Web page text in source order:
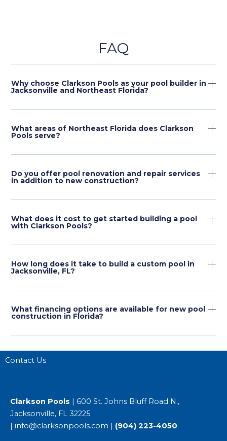
FAQ
Why choose Clarkson Pools as your pool builder in
Jacksonville and Northeast Florida?
What areas of Northeast Florida does Clarkson
Pools serve?
Do you offer pool renovation and repair services
in addition to new construction?
What does it cost to get started building a pool
with Clarkson Pools?
How long does it take to build a custom pool in
Jacksonville, FL?
What financing options are available for new pool
construction in Florida?
Contact Us
Clarkson Pools | 600 St. Johns Bluff Road N.,
Jacksonville, FL 32225
| info@clarksonpools.com | (904) 223-4050